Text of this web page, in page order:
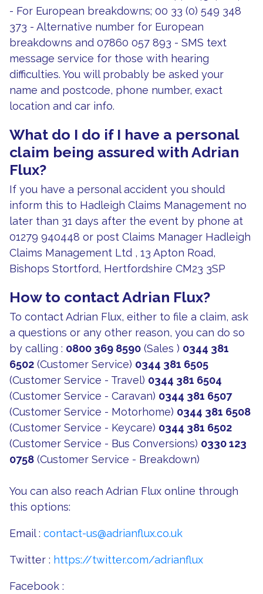
- For European breakdowns; 00 33 (0) 549 348
373 - Alternative number for European
breakdowns and 07860 057 893 - SMS text
message service for those with hearing
difficulties. You will probably be asked your
name and postcode, phone number, exact
location and car info.
What do I do if I have a personal
claim being assured with Adrian
Flux?
If you have a personal accident you should
inform this to Hadleigh Claims Management no
later than 31 days after the event by phone at
01279 940448 or post Claims Manager Hadleigh
Claims Management Ltd , 13 Apton Road,
Bishops Stortford, Hertfordshire CM23 3SP
How to contact Adrian Flux?
To contact Adrian Flux, either to file a claim, ask
a questions or any other reason, you can do so
by calling : 0800 369 8590 (Sales ) 0344 381
6502 (Customer Service) 0344 381 6505
(Customer Service - Travel) 0344 381 6504
(Customer Service - Caravan) 0344 381 6507
(Customer Service - Motorhome) 0344 381 6508
(Customer Service - Keycare) 0344 381 6502
(Customer Service - Bus Conversions) 0330 123
0758 (Customer Service - Breakdown)
You can also reach Adrian Flux online through
this options:
Email : contact-us@adrianflux.co.uk
Twitter : https://twitter.com/adrianflux
Facebook :